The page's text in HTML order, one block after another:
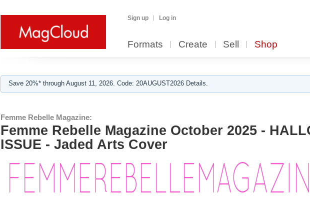
Sign up Log in
Formats Create Sell Shop
Save 20%* through August 11, 2026. Code: 20AUGUST2026 Details.
Femme Rebelle Magazine:
Femme Rebelle Magazine October 2025 -
ISSUE - Jaded Arts Cover